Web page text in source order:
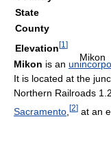
Mikon
State
County
Elevation[1 ]
Mikon is an
It is located at the
Northern Railroads
Sacramento [2] at an